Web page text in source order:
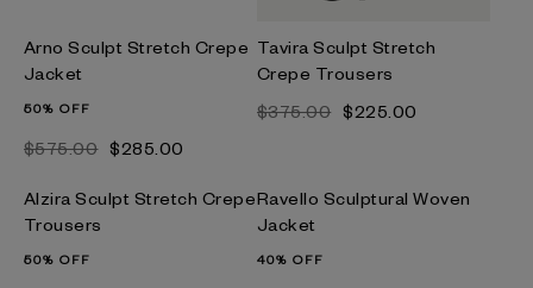
Arno Sculpt Stretch Crepe
Jacket
50% OFF
$‌575.00 $‌285.00
Tavira Sculpt Stretch
Crepe Trousers
$‌375.00 $‌225.00
Alzira Sculpt Stretch Crepe
Trousers
50% OFF
Ravello Sculptural Woven
Jacket
40% OFF